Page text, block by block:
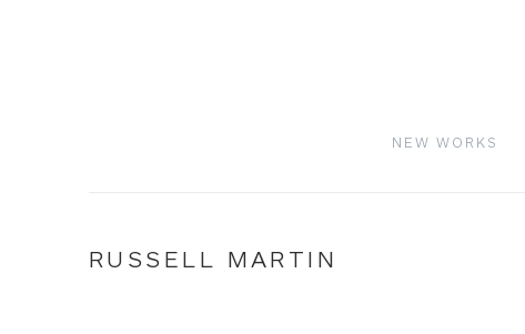
NEW WORKS
RUSSELL MARTIN